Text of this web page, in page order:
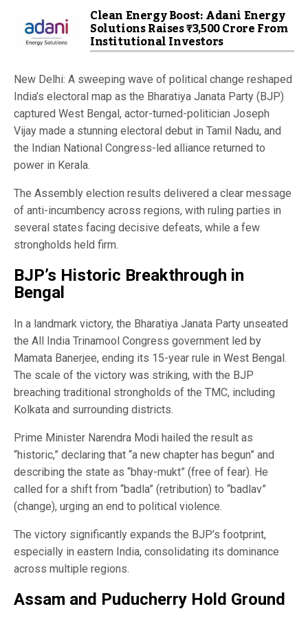
Clean Energy Boost: Adani Energy
Solutions Raises ₹3,500 Crore From
Institutional Investors
New Delhi: A sweeping wave of political change reshaped
India’s electoral map as the Bharatiya Janata Party (BJP)
captured West Bengal, actor-turned-politician Joseph
Vijay made a stunning electoral debut in Tamil Nadu, and
the Indian National Congress-led alliance returned to
power in Kerala.
The Assembly election results delivered a clear message
of anti-incumbency across regions, with ruling parties in
several states facing decisive defeats, while a few
strongholds held firm.
BJP’s Historic Breakthrough in
Bengal
In a landmark victory, the Bharatiya Janata Party unseated
the All India Trinamool Congress government led by
Mamata Banerjee, ending its 15-year rule in West Bengal.
The scale of the victory was striking, with the BJP
breaching traditional strongholds of the TMC, including
Kolkata and surrounding districts.
Prime Minister Narendra Modi hailed the result as
“historic,” declaring that “a new chapter has begun” and
describing the state as “bhay-mukt” (free of fear). He
called for a shift from “badla” (retribution) to “badlav”
(change), urging an end to political violence.
The victory significantly expands the BJP’s footprint,
especially in eastern India, consolidating its dominance
across multiple regions.
Assam and Puducherry Hold Ground